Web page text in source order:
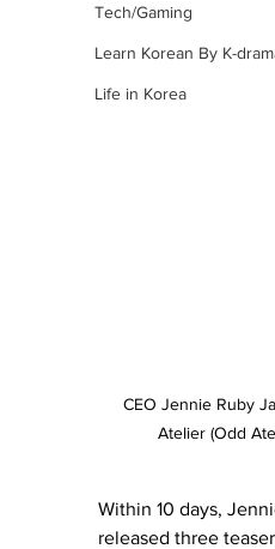
Tech/Gaming
Learn Korean By K-
Life in Korea
CEO Jennie Ruby
Atelier (Odd
Within 10 days,
released three